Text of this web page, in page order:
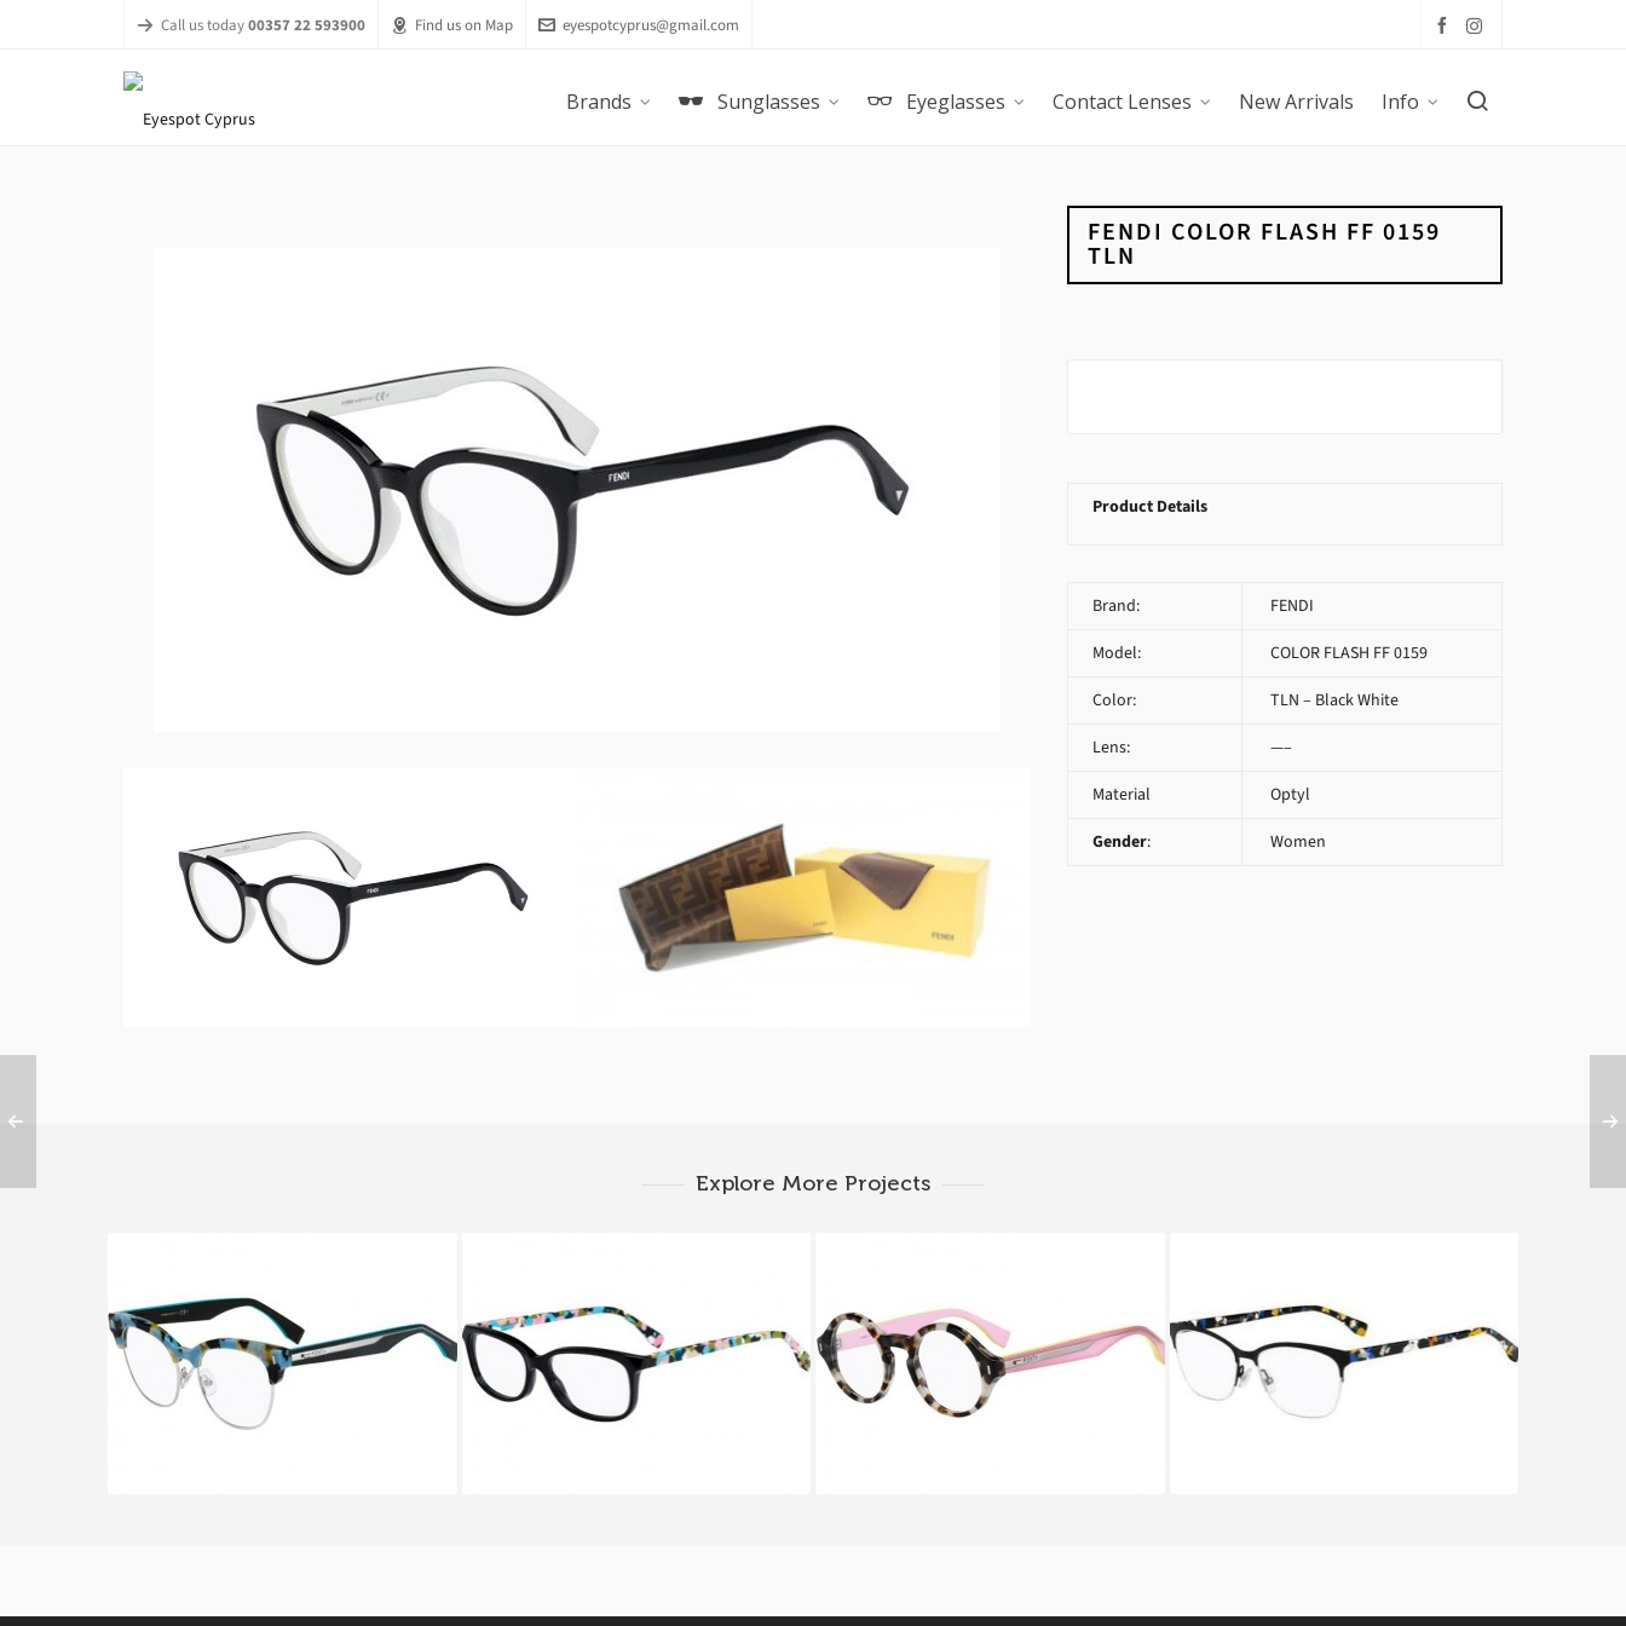
Call us today00357 22 593900 Find us on Map eyespotcyprus@gmail.com
Brands Sunglasses Eyeglasses Contact Lenses New Arrivals Info
FENDI COLOR FLASH FF 0159
TLN
Product Details
Brand: FENDI
Model: COLOR FLASH FF 0159
Color: TLN – Black White
Lens: —–
Material Optyl
Gender: Women
Explore More Projects
FENDI COLOR BLOCK FF 0163
UJA
FENDI CHROMIA FF 0173 TTY
FENDI COLOR BLOCK FF 0162
UEY
Fendi CHROMIA FF 0175 TWH